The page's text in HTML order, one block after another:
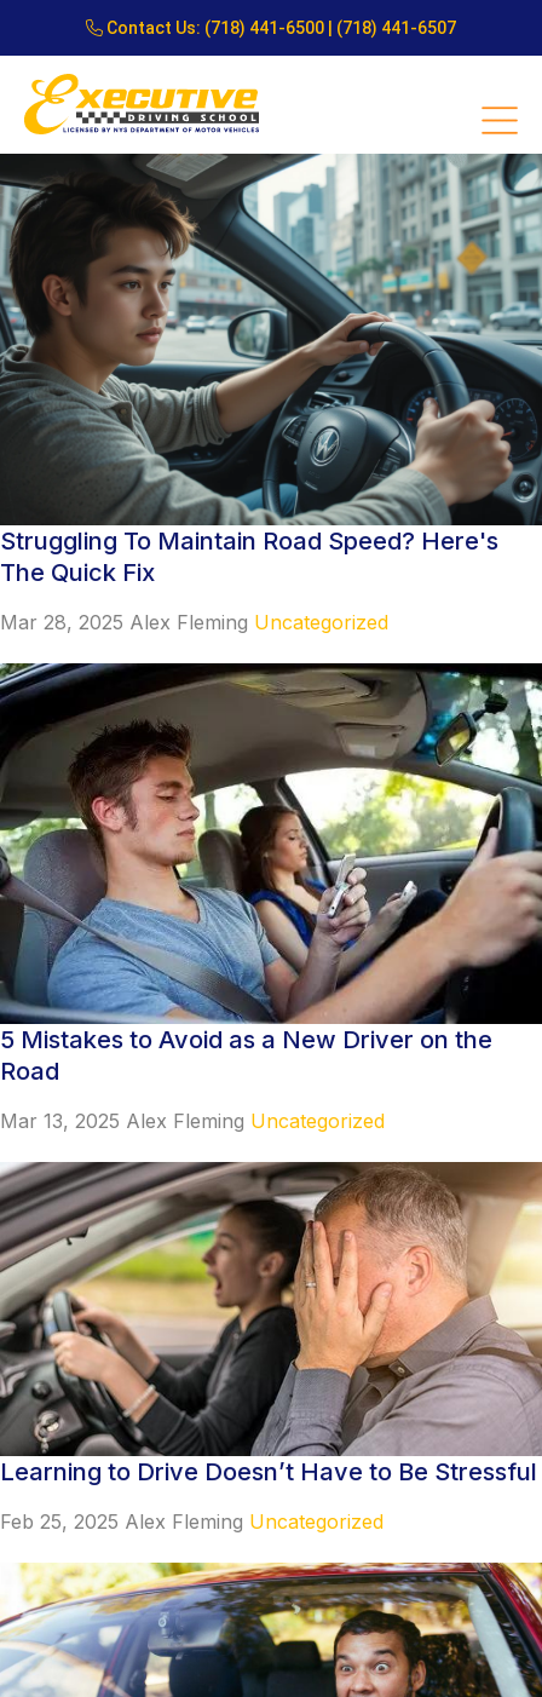
Contact Us: (718) 441-6500 (718) 441-6507
Struggling To Maintain Road Speed? Here's
The Quick Fix
Mar 28, 2025 Alex Fleming Uncategorized
5 Mistakes to Avoid as a New Driver on the
Road
Mar 13, 2025 Alex Fleming Uncategorized
Learning to Drive Doesn’t Have to Be Stressful
Feb 25, 2025 Alex Fleming Uncategorized